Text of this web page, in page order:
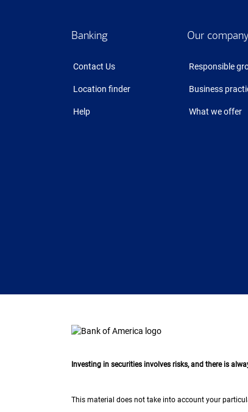
Banking
Contact Us
Location finder
Help
Our company
Responsible
Business
What we offer
Investing in securities involves risks, and there is
This material does not take into account your